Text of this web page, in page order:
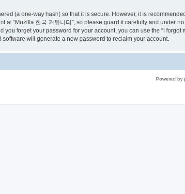
(a one-way hash) so that it is secure. However, it is
at “Mozilla 한국 커뮤니티”, so please guard it carefully and under
you forget your password for your account, you can use the “I
software will generate a new password to reclaim your account.
Powered by